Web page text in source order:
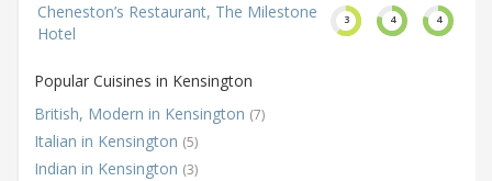
Cheneston’s Restaurant, The Milestone
Hotel
3 4 4
Popular Cuisines in Kensington
British, Modern in Kensington (7)
Italian in Kensington (5)
Indian in Kensington (3)